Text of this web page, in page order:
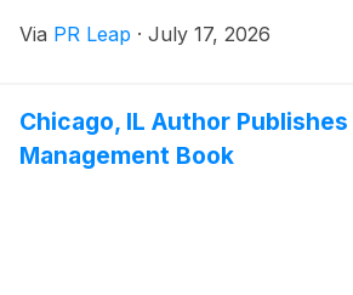
Via PR Leap · July 17, 2026
Chicago, IL Author
Management Book